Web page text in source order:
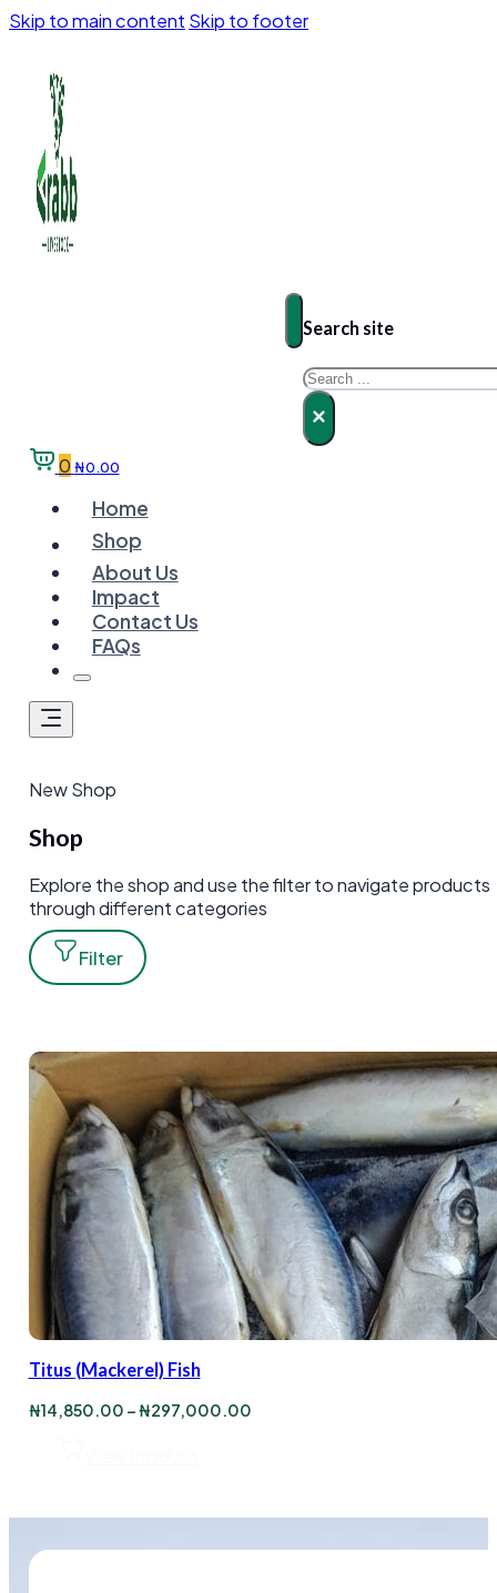
Skip to main content Skip to footer
Search site
Search
×
0 ₦0.00
Home
Shop
About Us
Impact
Contact Us
FAQs
New Shop
Shop
Explore the shop and use the filter to navigate products
through different categories
Filter
Titus (Mackerel) Fish
₦14,850.00 –₦297,000.00Price